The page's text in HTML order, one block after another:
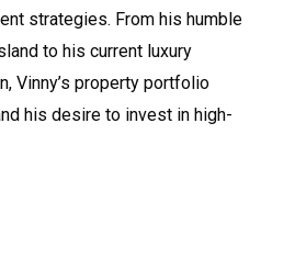
strategies. From his humble
to his current luxury
Vinny’s property portfolio
his desire to invest in high-